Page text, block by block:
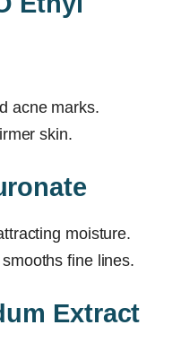
acne marks.
skin.
moisture.
fine lines.
Extract